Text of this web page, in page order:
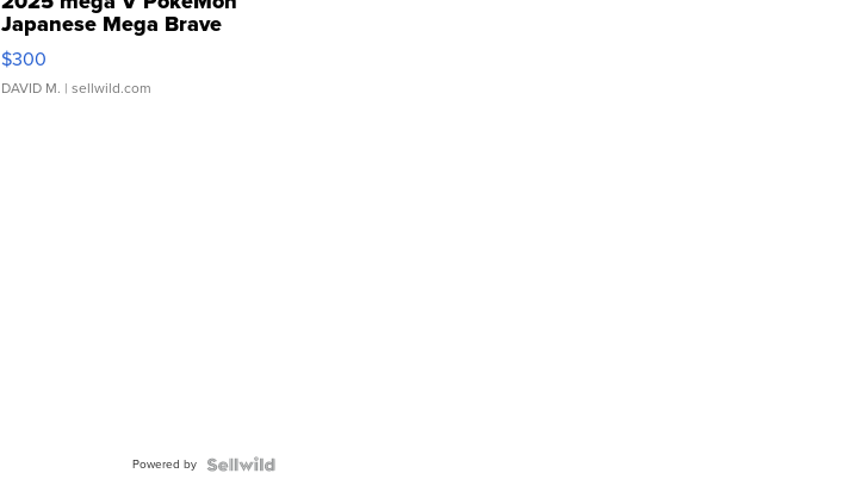
Japanese Mega Brave
076/063 Super Rare H...
$300
DAVID M. | sellwild.com
Powered by